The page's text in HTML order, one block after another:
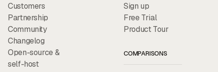
Customers
Partnership
Community
Changelog
Open-source &
self-host
Sign up
Free Trial
Product Tour
COMPARISONS